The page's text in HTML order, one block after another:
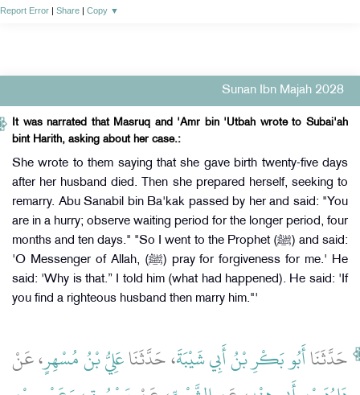
Report Error | Share | Copy ▼
Sunan Ibn Majah 2028
It was narrated that Masruq and 'Amr bin 'Utbah wrote to Subai'ah
bint Harith, asking about her case.:
She wrote to them saying that she gave birth twenty-five days
after her husband died. Then she prepared herself, seeking to
remarry. Abu Sanabil bin Ba'kak passed by her and said: "You
are in a hurry; observe waiting period for the longer period, four
months and ten days." "So I went to the Prophet (ﷺ) and said:
'O Messenger of Allah, (ﷺ) pray for forgiveness for me.' He
said: 'Why is that.” I told him (what had happened). He said: 'If
you find a righteous husband then marry him."'
حَدَّثَنَاأَبُو بَكْرِ بْنُ أَبِي شَيْبَةَ، حَدَّثَنَاعَلِيُّ بْنُ مُسْهِرٍ، عَنْ